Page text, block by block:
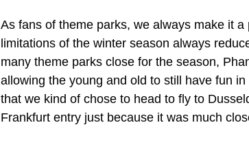
As fans of theme parks, we always make it
limitations of the winter season always
many theme parks close for the season,
allowing the young and old to still have fun
that we kind of chose to head to fly to
Frankfurt entry just because it was much